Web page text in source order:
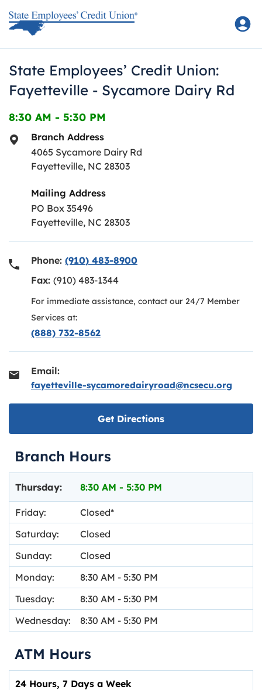
State Employees’ Credit Union:
Fayetteville - Sycamore Dairy Rd
8:30 AM - 5:30 PM
Branch Address
4065 Sycamore Dairy Rd
Fayetteville, NC 28303
Mailing Address
PO Box 35496
Fayetteville, NC 28303
Phone: (910) 483-8900
Fax: (910) 483-1344
For immediate assistance, contact our 24/7 Member
Services at:
(888) 732-8562
Email:
fayetteville-sycamoredairyroad@ncsecu.org
Get DirectionsLink opens in new
Branch Hours
Monday: 8:30 AM - 5:30 PM
Tuesday:
8:30 AM - 5:30 PM
Wednesday:
8:30 AM - 5:30 PM
Thursday: 8:30 AM - 5:30 PM
Friday:
Closed
Saturday:
Closed
Sunday:
Closed
ATM Hours
24 Hours, 7 Days a Week